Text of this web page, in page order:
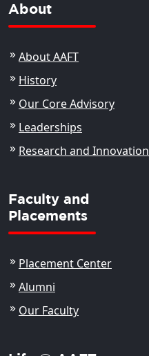
About
About AAFT
History
Our Core Advisory
Leaderships
Research and Innovation
Faculty and
Placements
Placement Center
Alumni
Our Faculty